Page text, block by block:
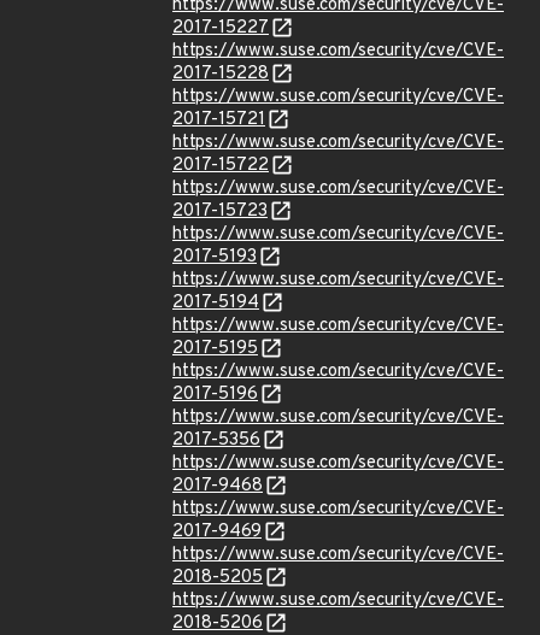
https://www.suse.com/security/cve/CVE-
2017-15227
https://www.suse.com/security/cve/CVE-
2017-15228
https://www.suse.com/security/cve/CVE-
2017-15721
https://www.suse.com/security/cve/CVE-
2017-15722
https://www.suse.com/security/cve/CVE-
2017-15723
https://www.suse.com/security/cve/CVE-
2017-5193
https://www.suse.com/security/cve/CVE-
2017-5194
https://www.suse.com/security/cve/CVE-
2017-5195
https://www.suse.com/security/cve/CVE-
2017-5196
https://www.suse.com/security/cve/CVE-
2017-5356
https://www.suse.com/security/cve/CVE-
2017-9468
https://www.suse.com/security/cve/CVE-
2017-9469
https://www.suse.com/security/cve/CVE-
2018-5205
https://www.suse.com/security/cve/CVE-
2018-5206